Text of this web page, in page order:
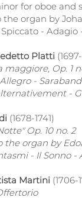
for oboe and
organ by
- Adagio
Platti
maggiore, Op. 1
-
-
(1678-1741)
Op. 10 no. 2
organ by
- Il Sonno -
Martini (1706-